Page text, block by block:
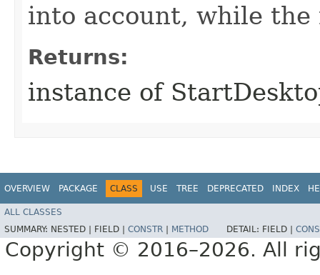
into account, while
Returns:
instance of
OVERVIEW PACKAGE CLASS USE TREE DEPRECATED INDEX
ALL CLASSES
SUMMARY: NESTED | FIELD | CONSTR METHOD DETAIL: FIELD |
Copyright © 2016–2026. All